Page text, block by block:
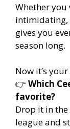
Whether
intimidating,
gives you
season long.
Now it’s
👉 Which
favorite?
Drop it in
league and